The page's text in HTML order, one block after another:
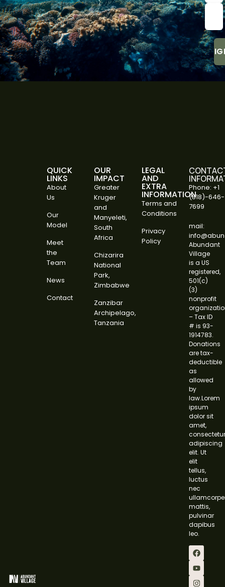
QUICK
LINKS
About
Us
Our
Model
Meet
the
Team
News
Contact
OUR
IMPACT
Greater
Kruger
and
Manyeleti,
South
Africa
Chizarira
National
Park,
Zimbabwe
Zanzibar
Archipelago,
Tanzania
LEGAL
AND
EXTRA
INFORMATION
Terms and
Conditions
Privacy
Policy
Phone: +1
(818)-646-
7699
mail:
Abundant
Village
is a US
registered,
501(c)
(3)
nonprofit
– Tax ID
# is 93-
1914783.
Donations
are tax-
deductible
as
allowed
by
law.Lorem
ipsum
dolor sit
amet,
adipiscing
elit. Ut
elit
tellus,
luctus
nec
mattis,
pulvinar
dapibus
leo.